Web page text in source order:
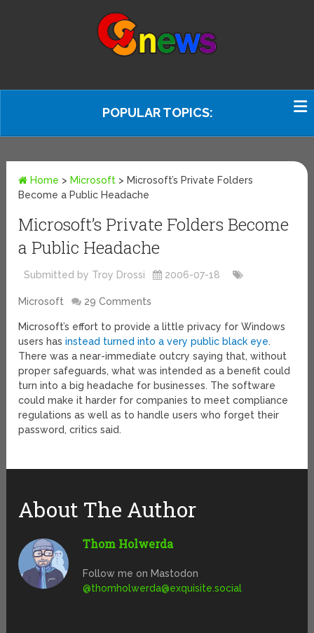
POPULAR TOPICS:
Home > Microsoft > Microsoft’s Private Folders
Become a Public Headache
Microsoft’s Private Folders Become
a Public Headache
Submitted by Troy Drossi 2006-07-18
Microsoft 29 Comments
Microsoft’s effort to provide a little privacy for Windows
users hasinstead turned into a very public black eye.
There was a near-immediate outcry saying that, without
proper safeguards, what was intended as a benefit could
turn into a big headache for businesses. The software
could make it harder for companies to meet compliance
regulations as well as to handle users who forget their
password, critics said.
About The Author
Thom Holwerda
Follow me on Mastodon
@thomholwerda@exquisite.social